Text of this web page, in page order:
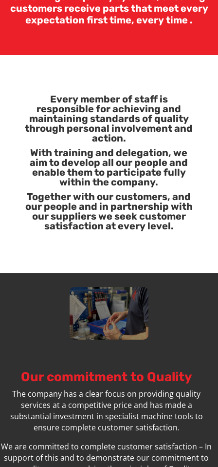
customers receive parts that meet every
expectation first time, every time .
Every member of staff is
responsible for achieving and
maintaining standards of quality
through personal involvement and
action.
With training and delegation, we
aim to develop all our people and
enable them to participate fully
within the company.
Together with our customers, and
our people and in partnership with
our suppliers we seek customer
satisfaction at every level.
Our commitment to Quality
The company has a clear focus on providing quality
services at a competitive price and has made a
substantial investment in specialist machine tools to
ensure complete customer satisfaction.
We are committed to complete customer satisfaction – In
support of this and to demonstrate our commitment to